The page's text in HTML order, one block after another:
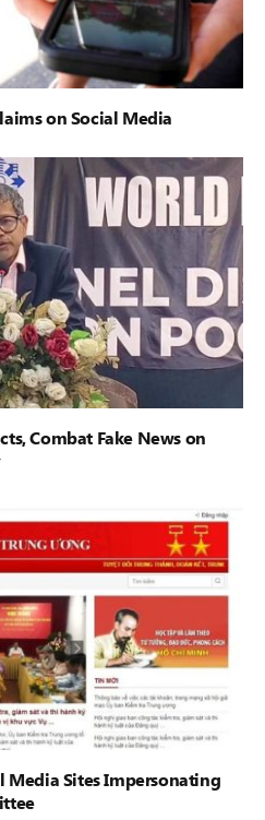
on Social Media
Combat Fake News on
Media Sites Impersonating